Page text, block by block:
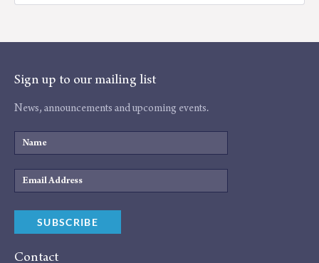
Sign up to our mailing list
News, announcements and upcoming events.
Name
Email
Address
SUBSCRIBE
Contact